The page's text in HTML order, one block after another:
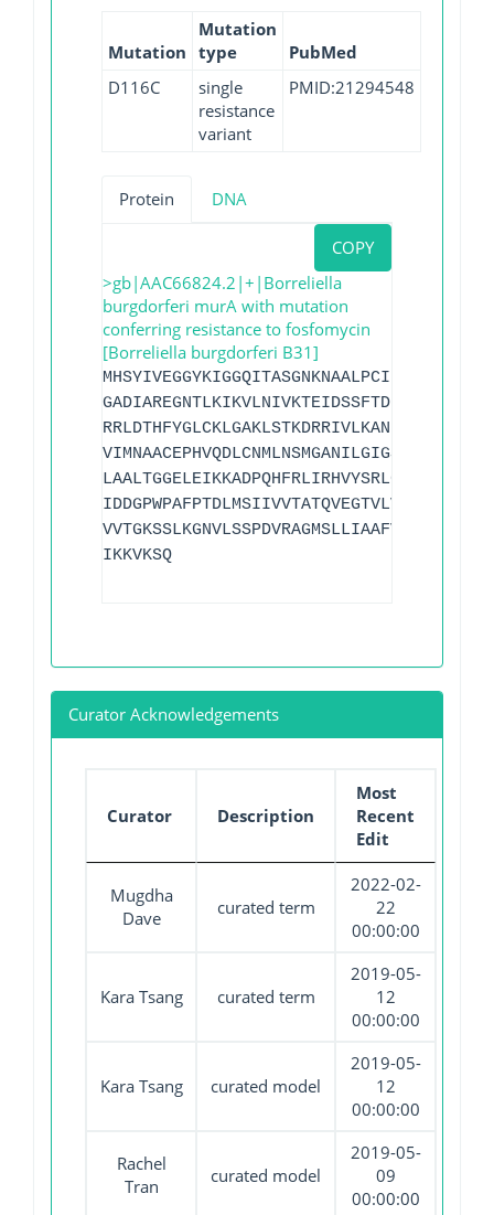
Mutation
Mutation
type
PubMed
D116C
single
resistance
variant
PMID:21294548
Protein DNA
COPY
>gb|AAC66824.2|+|Borreliella
burgdorferi murA with mutation
conferring resistance to fosfomycin
[Borreliella burgdorferi B31]
IKKVKSQ
Curator Acknowledgements
Curator Description
Most
Recent
Edit
Mugdha
Dave
curated term
2022-02-
22
00:00:00
Kara Tsang curated term
2019-05-
12
00:00:00
Kara Tsang curated model
2019-05-
12
00:00:00
Rachel
Tran
curated model
2019-05-
09
00:00:00